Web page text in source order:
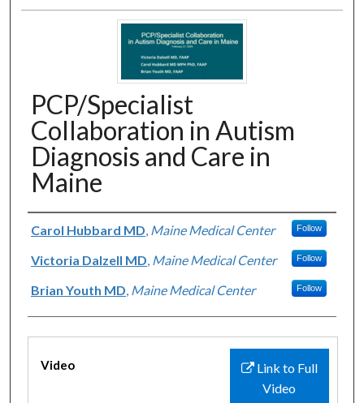
PCP/Specialist
Collaboration in Autism
Diagnosis and Care in
Maine
Authors
Carol Hubbard MD, Maine Medical Center Follow
Victoria Dalzell MD, Maine Medical Center Follow
Brian Youth MD, Maine Medical Center Follow
Files
Link to Full
Video
Video